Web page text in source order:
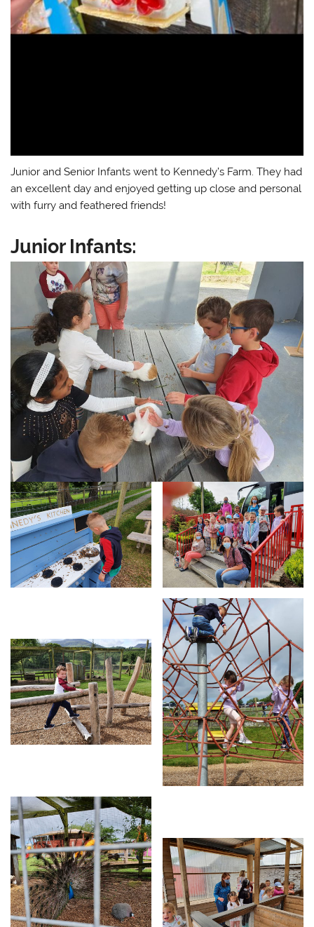
Junior and Senior Infants went to Kennedy’s Farm. They had
an excellent day and enjoyed getting up close and personal
with furry and feathered friends!
Junior Infants: